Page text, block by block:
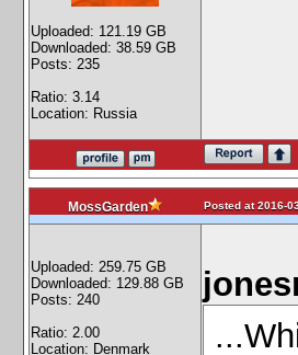
Uploaded: 121.19 GB
Downloaded: 38.59 GB
Posts: 235
Ratio: 3.14
Location: Russia
MossGarden Posted at 2016-
Uploaded: 259.75 GB
Downloaded: 129.88 GB
Posts: 240
Ratio: 2.00
Location: Denmark